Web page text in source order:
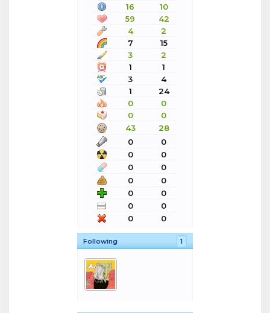
16
10
59
42
4
2
7
15
3
2
1
1
3
4
1
24
0
0
0
0
43
28
0
0
0
0
0
0
0
0
0
0
0
0
0
0
Following 1